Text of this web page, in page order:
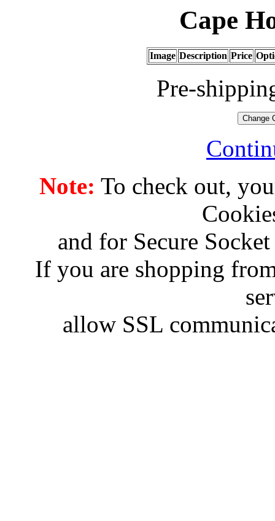
Cape
Image Description Price
Pre-
Note: To check out,
and for Secure
If you are shopping
allow SSL